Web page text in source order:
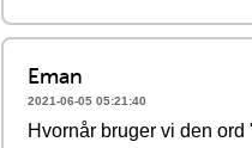
Eman
2021-06-05 05:21:40
Hvornår bruger vi den